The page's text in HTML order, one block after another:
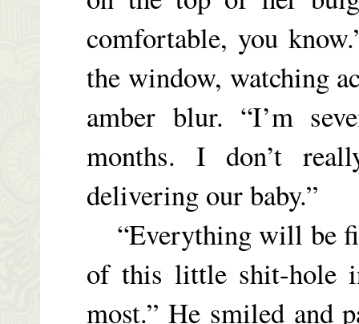
comfortable, you
the window, watching
amber blur. “I’m
months. I don’t
delivering our baby.”
“Everything will be
of this little shit-hole
most.” He smiled and